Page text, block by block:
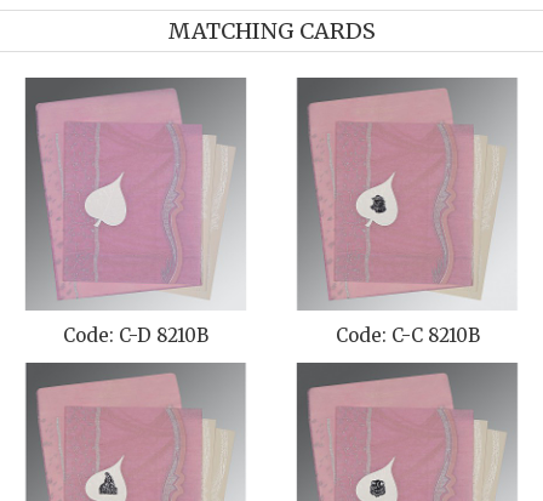
MATCHING CARDS
Code: C-D 8210B Code: C-C 8210B